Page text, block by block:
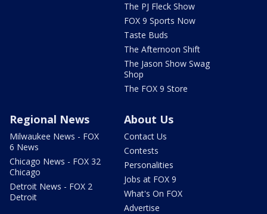
The PJ Fleck Show
FOX 9 Sports Now
Taste Buds
The Afternoon Shift
The Jason Show Swag
Shop
The FOX 9 Store
Regional News
Milwaukee News - FOX
6 News
Chicago News - FOX 32
Chicago
Detroit News - FOX 2
Detroit
About Us
Contact Us
Contests
Personalities
Jobs at FOX 9
What's On FOX
Advertise